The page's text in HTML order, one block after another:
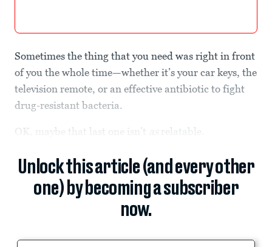
Sometimes the thing that you need was right in front
of you the whole time—whether it’s your car keys, the
television remote, or an effective antibiotic to fight
drug-resistant bacteria.
OK, maybe that last one isn’t relatable.
Unlock this article (and every other
one) by becoming a subscriber
now.